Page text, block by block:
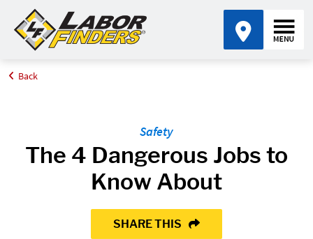
Home
Back
Safety
The 4 Dangerous Jobs to
Know About
SHARE THIS